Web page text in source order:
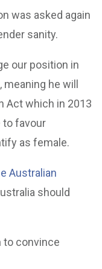
was asked again
sanity.
our position in
, meaning he will
Act which in 2013
to favour
as female.
Australian
should
to convince